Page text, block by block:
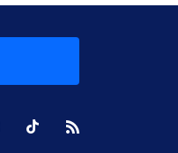
TikTokRSS Feed